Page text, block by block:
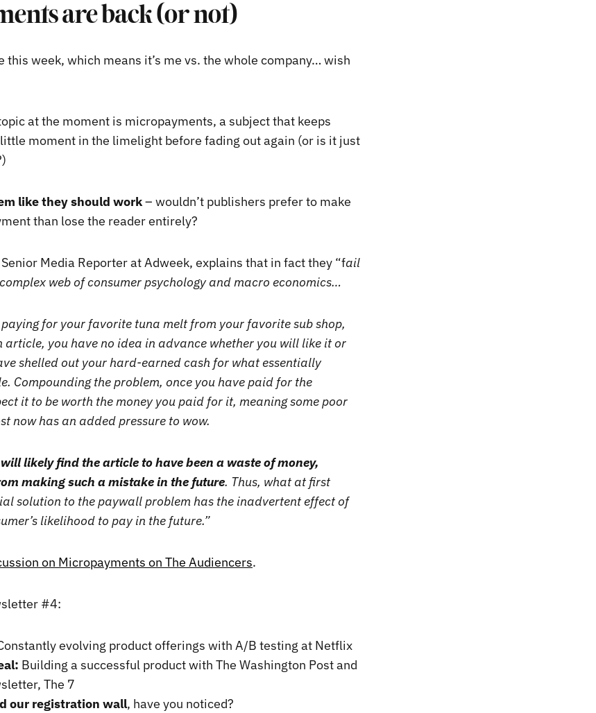
are back (or not)
this week, which means it’s me vs. the whole company… wish
at the moment is micropayments, a subject that keeps
moment in the limelight before fading out again (or is it just
like they should work– wouldn’t publishers prefer to make
than lose the reader entirely?
Media Reporter at Adweek, explains that in fact they “fail
web of consumer psychology and macro economics…
for your favorite tuna melt from your favorite sub shop,
article, you have no idea in advance whether you will like it or
shelled out your hard-earned cash for what essentially
Compounding the problem, once you have paid for the
it to be worth the money you paid for it, meaning some poor
now has an added pressure to wow.
will likely find the article to have been a waste of money,
making such a mistake in the future. Thus, what at first
solution to the paywall problem has the inadvertent effect of
likelihood to pay in the future.”
on Micropayments on The Audiencers.
#4:
evolving product offerings with A/B testing at Netflix
Building a successful product with The Washington Post and
The 7
our registration wall, have you noticed?